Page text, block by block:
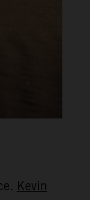
Kevin